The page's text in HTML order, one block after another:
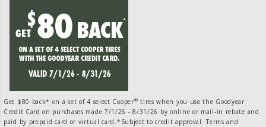
Get $80 back* on a set of 4 select Cooper® tires when you use the Goodyear
Credit Card on purchases made 7/1/26 - 8/31/26 by online or mail-in rebate and
paid by prepaid card or virtual card.*Subject to credit approval. Terms and